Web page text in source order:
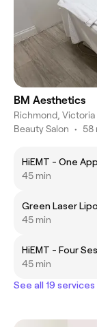
BM Aesthetics
Richmond, Victoria
Beauty Salon • 58
HiEMT - One
45 min
Green Laser
45 min
HiEMT - Four
45 min
See all 19 services